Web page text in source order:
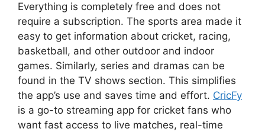
Everything is completely free and does not
require a subscription. The sports area made it
easy to get information about cricket, racing,
basketball, and other outdoor and indoor
games. Similarly, series and dramas can be
found in the TV shows section. This simplifies
the app’s use and saves time and effort. CricFy
is a go-to streaming app for cricket fans who
want fast access to live matches, real-time